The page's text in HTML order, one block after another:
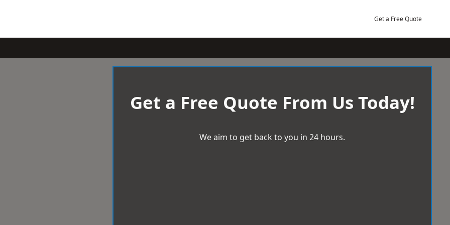
Get a Free Quote
Get a Free Quote From Us Today!
We aim to get back to you in 24 hours.